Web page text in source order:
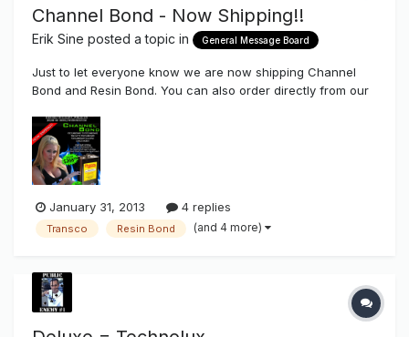
Channel Bond - Now Shipping!!
Erik Sine posted a topic in General Message Board
Just to let everyone know we are now shipping Channel
Bond and Resin Bond. You can also order directly from our
Channel Bond you are truly missing out. Channel Bond is a
one part system that's used to bond polycarbonate to
polycarbona...
January 31, 2013 4 replies
Transco Resin Bond (and 4 more)